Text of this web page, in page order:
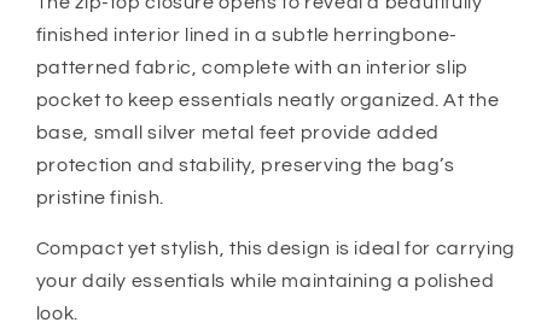
finished interior lined in a subtle herringbone-
patterned fabric, complete with an interior slip
pocket to keep essentials neatly organized. At the
base, small silver metal feet provide added
protection and stability, preserving the bag’s
pristine finish.
Compact yet stylish, this design is ideal for carrying
your daily essentials while maintaining a polished
look.